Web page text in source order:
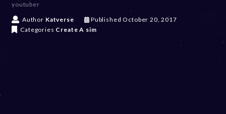
youtuber
Author Katverse PublishedOctober 20, 2017D
Categories Create A sim